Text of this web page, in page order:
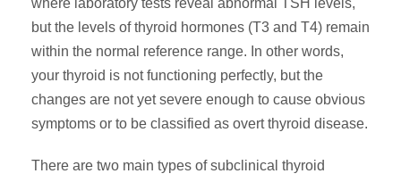
where laboratory tests reveal abnormal TSH levels,
but the levels of thyroid hormones (T3 and T4) remain
within the normal reference range. In other words,
your thyroid is not functioning perfectly, but the
changes are not yet severe enough to cause obvious
symptoms or to be classified as overt thyroid disease.
There are two main types of subclinical thyroid